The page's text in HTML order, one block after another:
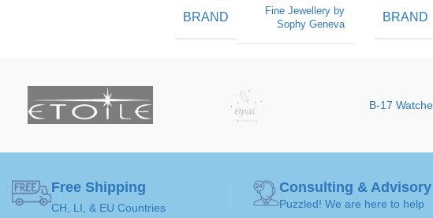
BRAND
Fine Jewellery by
Sophy Geneva
50 ( Ø 15,9mm ),52 ( Ø
16,5mm ),54 ( Ø
BRAND
B-17
Free Shipping
CH, LI, & EU Countries
Consulting & Advisory
Puzzled! We are here to help